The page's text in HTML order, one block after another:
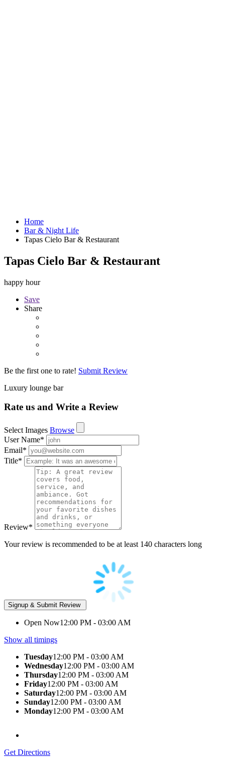
Home
Bar & Night Life
Tapas Cielo Bar & Restaurant
Tapas Cielo Bar & Restaurant
happy hour
Save
Share
Be the first one to rate! Submit Review
Luxury lounge bar
Rate us and Write a Review
Select Images Browse
User Name*
Email*
Title*
Review*
Your review is recommended to be at least 140 characters long
Open Now12:00 PM - 03:00 AM
Show all timings
Tuesday12:00 PM - 03:00 AM
Wednesday12:00 PM - 03:00 AM
Thursday12:00 PM - 03:00 AM
Friday12:00 PM - 03:00 AM
Saturday12:00 PM - 03:00 AM
Sunday12:00 PM - 03:00 AM
Monday12:00 PM - 03:00 AM
Get Directions